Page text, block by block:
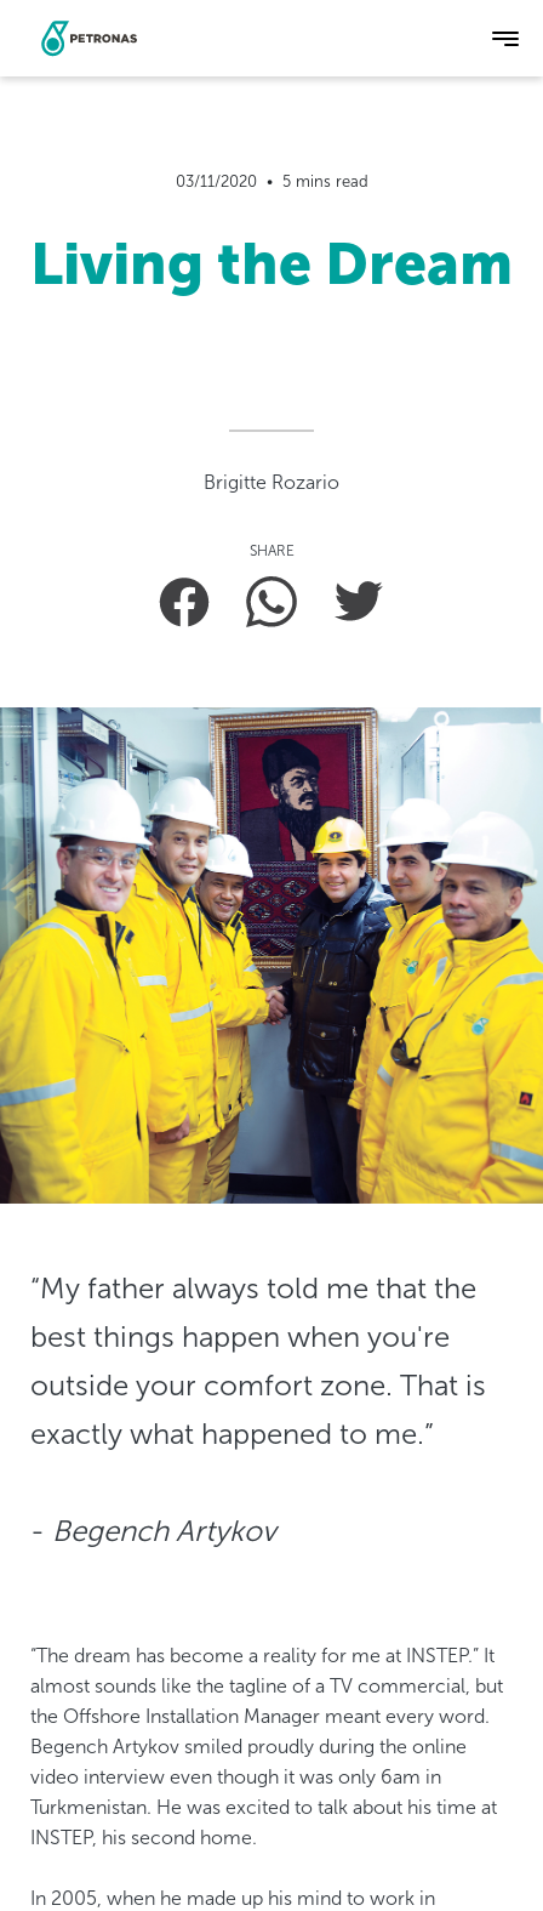
03/11/2020  •  5 mins read
Living the Dream
Brigitte Rozario
“My father always told me that the
best things happen when you're
outside your comfort zone. That is
exactly what happened to me.”
​​​​​​​- ​​​​​​​Begench Artykov
“The dream has become a reality for me at INSTEP.” It
almost sounds like the tagline of a TV commercial, but
the Offshore Installation Manager meant every word.
Begench Artykov smiled proudly during the online
video interview even though it was only 6am in
Turkmenistan. He was excited to talk about his time at
INSTEP, his second home.
In 2005, when he made up his mind to work in